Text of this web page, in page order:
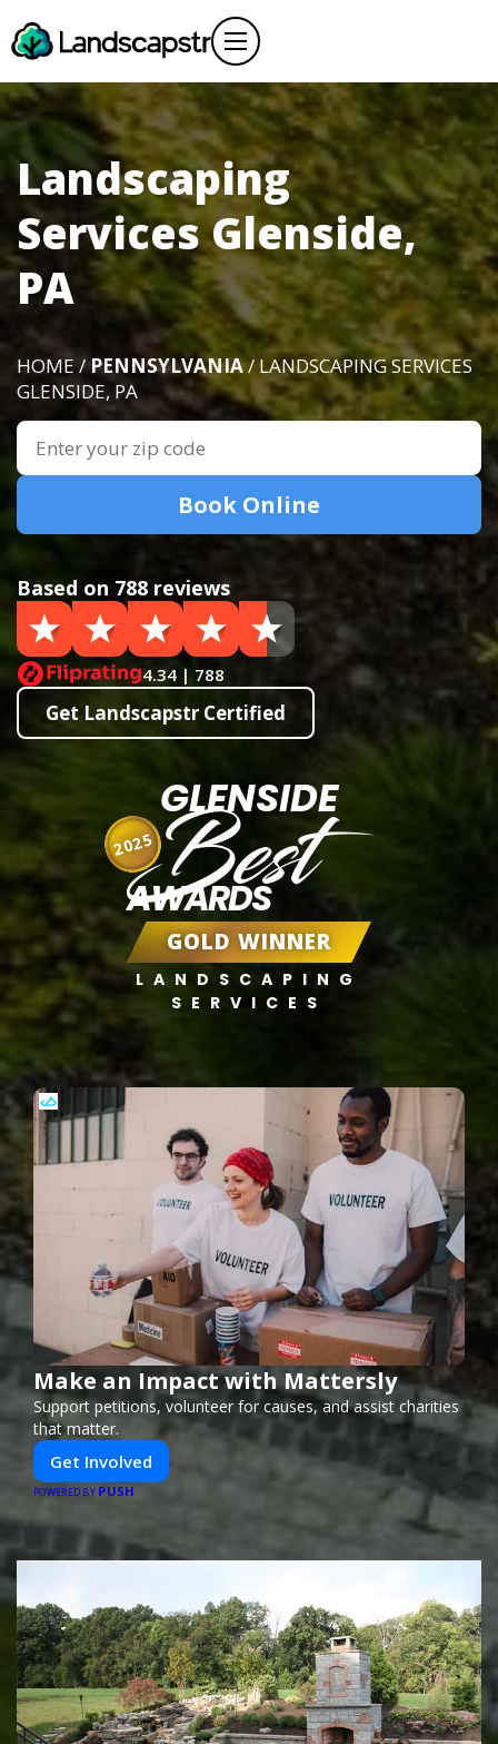
Landscaping
Services Glenside,
PA
HOME /PENNSYLVANIA/ LANDSCAPING SERVICES
GLENSIDE, PA
Book Online
Based on 788 reviews
4.34 | 788
Get Landscapstr Certified
GLENSIDE
Best
AWARDS
GOLD WINNER
LANDSCAPING
SERVICES
2025
Make an Impact with Mattersly
Support petitions, volunteer for causes, and assist charities
that matter.
Get Involved
POWERED BY PUSH